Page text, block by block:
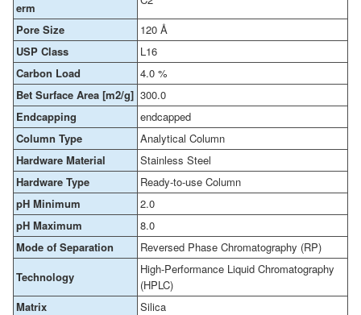
erm
Pore Size
120 Å
USP Class
L16
Carbon Load
4.0 %
Bet Surface Area [m2/g] 300.0
Endcapping
endcapped
Column Type
Analytical Column
Hardware Material
Stainless Steel
Hardware Type
Ready-to-use Column
pH Minimum
2.0
pH Maximum
8.0
Mode of Separation
Reversed Phase Chromatography (RP)
Technology
High-Performance Liquid Chromatography
(HPLC)
Matrix
Silica